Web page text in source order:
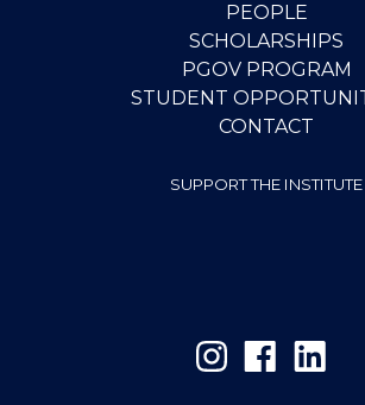
PEOPLE
SCHOLARSHIPS
PGOV PROGRAM
STUDENT
CONTACT
SUPPORT THE INSTITUTE